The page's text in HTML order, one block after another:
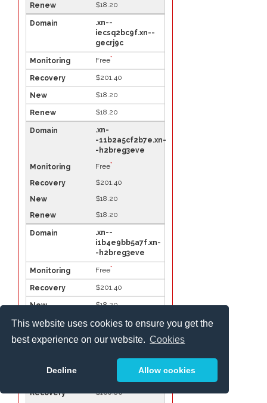
This website uses cookies to ensure you get the
best experience on our website. Cookies
Decline Allow cookies
$18.20
.xn--
iecsq2bc9f.xn--
gecrj9c
Free*
$201.40
$18.20
$18.20
.xn-
-11b2a5cf2b7e.xn-
-h2breg3eve
Free*
$201.40
$18.20
$18.20
.xn--
i1b4e9bb5a7f.xn-
-h2breg3eve
Free*
$201.40
$18.20
$18.20
.xn-
h2brj9c
$160.80